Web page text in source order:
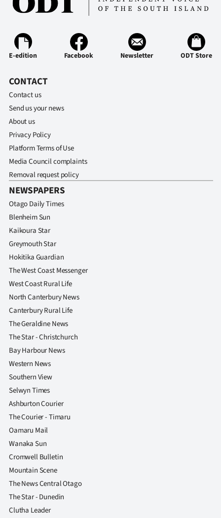
ACCOUNT
SUBSCRIBE
Account
E-
Edition
Contact
us
Advertising
Allied
Media
E-edition Facebook Newsletter ODT Store
CONTACT
Contact us
Send us your news
About us
Privacy Policy
Platform Terms of Use
Media Council complaints
Removal request policy
NEWSPAPERS
Otago Daily Times
Blenheim Sun
Kaikoura Star
Greymouth Star
Hokitika Guardian
The West Coast Messenger
West Coast Rural Life
North Canterbury News
Canterbury Rural Life
The Geraldine News
The Star - Christchurch
Bay Harbour News
Western News
Southern View
Selwyn Times
Ashburton Courier
The Courier - Timaru
Oamaru Mail
Wanaka Sun
Cromwell Bulletin
Mountain Scene
The News Central Otago
The Star - Dunedin
Clutha Leader